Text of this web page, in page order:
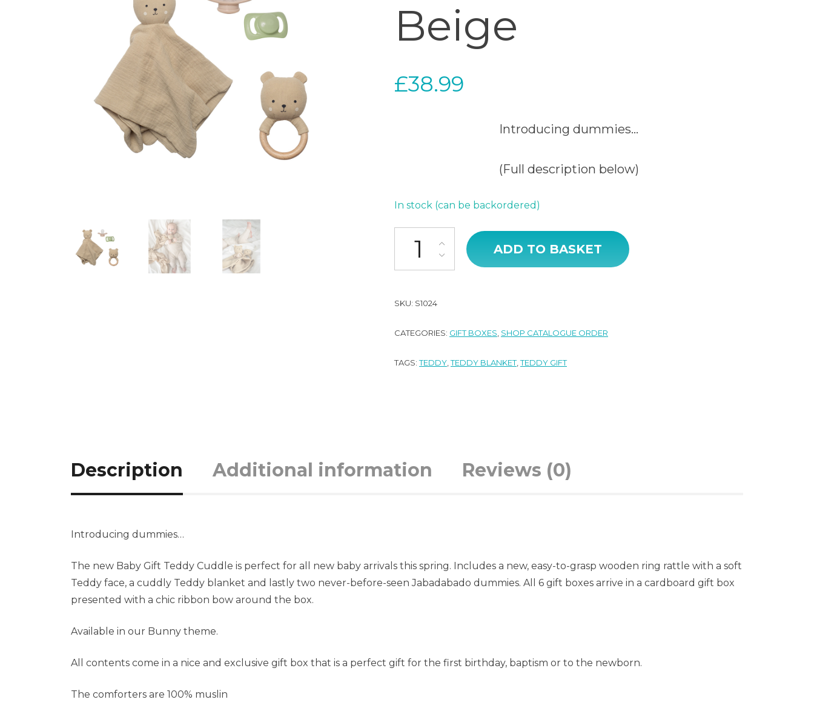
Beige
£38.99
Introducing dummies…
(Full description below)
In stock (can be backordered)
Baby Gift Teddy Beige quantity
ADD TO BASKET
SKU: S1024
CATEGORIES: GIFT BOXES, SHOP CATALOGUE ORDER
TAGS:TEDDY,TEDDY BLANKET,TEDDY GIFT
Description Additional information Reviews (0)
Introducing dummies…
The new Baby Gift Teddy Cuddle is perfect for all new baby arrivals this spring. Includes a new, easy-to-grasp wooden ring rattle with a soft
Teddy face, a cuddly Teddy blanket and lastly two never-before-seen Jabadabado dummies. All 6 gift boxes arrive in a cardboard gift box
presented with a chic ribbon bow around the box.
Available in our Bunny theme.
All contents come in a nice and exclusive gift box that is a perfect gift for the first birthday, baptism or to the newborn.
The comforters are 100% muslin